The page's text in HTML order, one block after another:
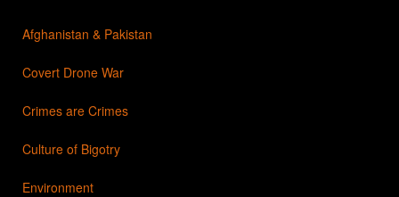
Afghanistan & Pakistan
Covert Drone War
Crimes are Crimes
Culture of Bigotry
Environment